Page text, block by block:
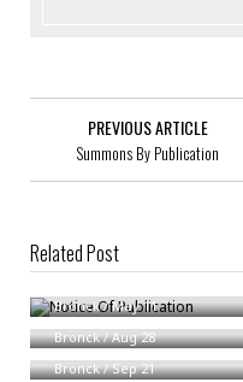
PREVIOUS ARTICLE
Summons By Publication
Related Post
Notice Of Publication
Bronck/May 11
Summons
Bronck/Aug 28
Notice Of Formation Of Delnee
Bronck/Sep 21